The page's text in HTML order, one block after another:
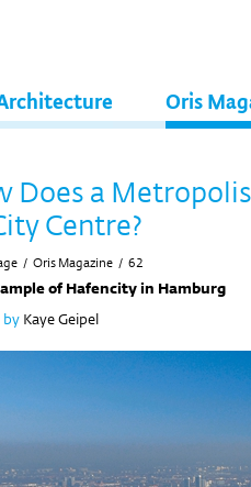
Oris
Does a
Centre?
/ Oris Magazine / 62
of Hafencity in Hamburg
Kaye Geipel